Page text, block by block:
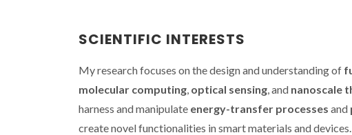
SCIENTIFIC INTERESTS
My research focuses on the design and understanding of
molecular computing, optical sensing, and nanoscale
harness and manipulate energy-transfer processes and
create novel functionalities in smart materials and devices.